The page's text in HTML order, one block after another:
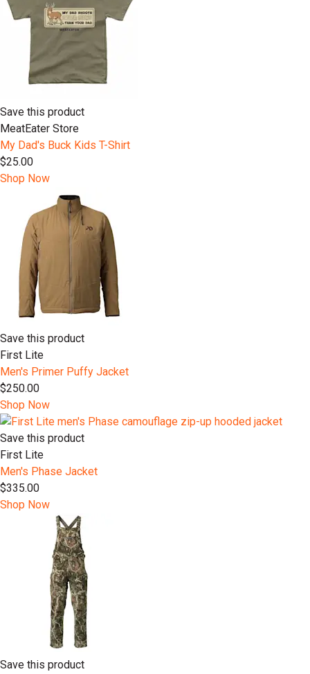
Save this product
MeatEater Store
My Dad's Buck Kids T-Shirt
$25.00
Shop Now
Save this product
First Lite
Men's Primer Puffy Jacket
$250.00
Shop Now
Save this product
First Lite
Men's Phase Jacket
$335.00
Shop Now
Save this product